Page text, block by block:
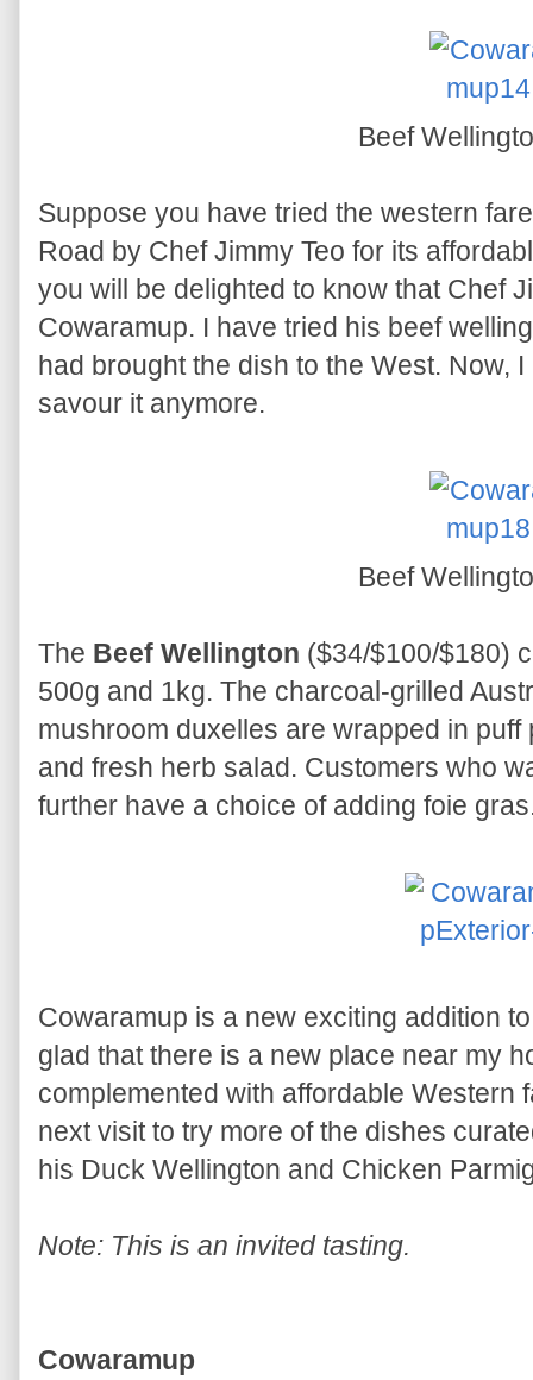
Beef
Suppose you have tried the western
Road by Chef Jimmy Teo for its
you will be delighted to know that Chef
Cowaramup. I have tried his beef
had brought the dish to the West. Now,
savour it anymore.
Beef
The Beef Wellington ($34/$100/$180)
500g and 1kg. The charcoal-grilled
mushroom duxelles are wrapped in
and fresh herb salad. Customers who
further have a choice of adding foie
Cowaramup is a new exciting addition
glad that there is a new place near my
complemented with affordable Western
next visit to try more of the dishes
his Duck Wellington and Chicken
Note: This is an invited tasting.
Cowaramup